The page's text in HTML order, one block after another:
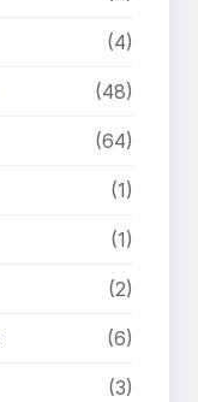
(4)
(48)
(64)
(1)
(1)
(2)
(6)
(3)